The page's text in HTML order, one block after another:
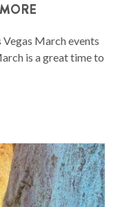
March events
is a great time to